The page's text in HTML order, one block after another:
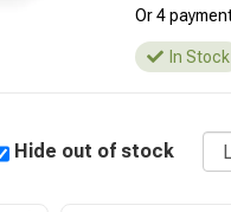
Or 4
In Stock
Hide out of stock